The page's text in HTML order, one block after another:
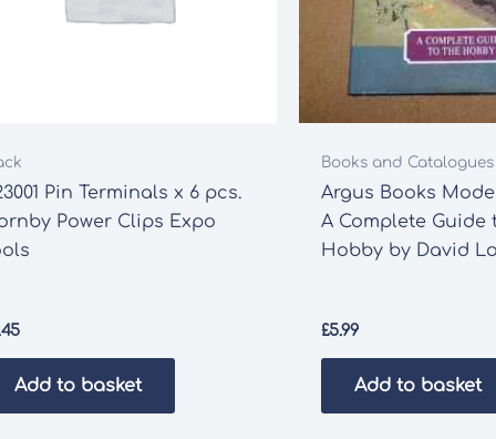
Pin Terminals x 6 pcs.
Power Clips Expo
Add to basket
Books and Catalogues
Argus Books
A Complete Guide
Hobby by David
£5.99
Add to basket